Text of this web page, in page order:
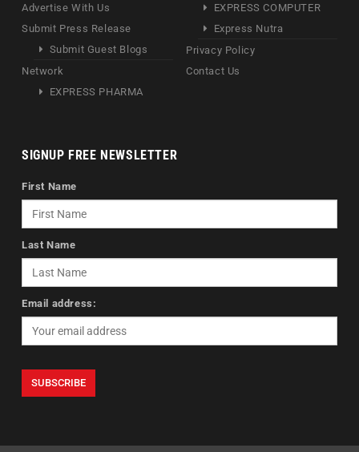
Advertise With Us
Submit Press Release
Submit Guest Blogs
Network
EXPRESS PHARMA
EXPRESS COMPUTER
Express Nutra
Privacy Policy
Contact Us
SIGNUP FREE NEWSLETTER
First Name
Last Name
Email address: